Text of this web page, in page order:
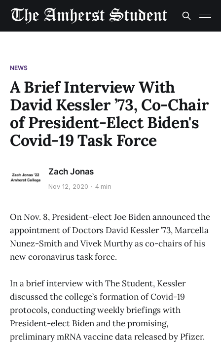
NEWS
A Brief Interview With
David Kessler ’73, Co-Chair
of President-Elect Biden's
Covid-19 Task Force
Zach Jonas
Nov 12, 2020 4 min
On Nov. 8, President-elect Joe Biden announced the
appointment of Doctors David Kessler ’73, Marcella
Nunez-Smith and Vivek Murthy as co-chairs of his
new coronavirus task force.
In a brief interview with The Student, Kessler
discussed the college’s formation of Covid-19
protocols, conducting weekly briefings with
President-elect Biden and the promising,
preliminary mRNA vaccine data released by Pfizer.